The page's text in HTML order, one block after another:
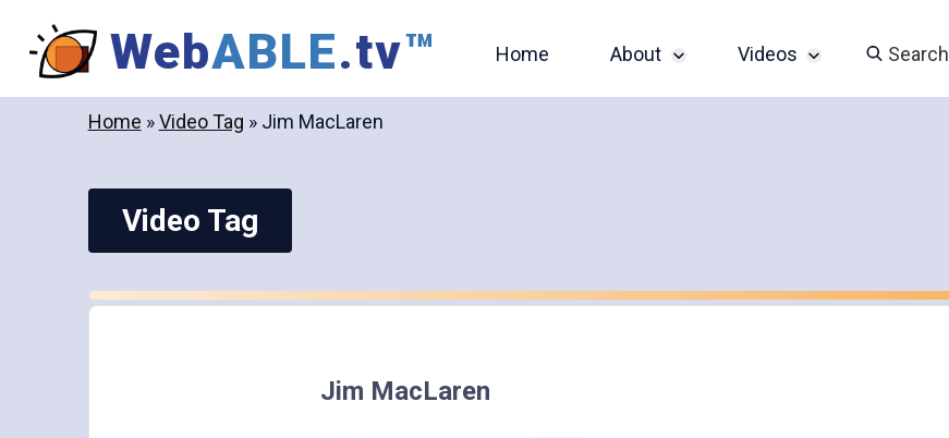
content
WebABLE.tv™ Home About Videos
Featured Videos
Search
Home »Video Tag » Jim MacLaren
Video Tag
Jim MacLaren